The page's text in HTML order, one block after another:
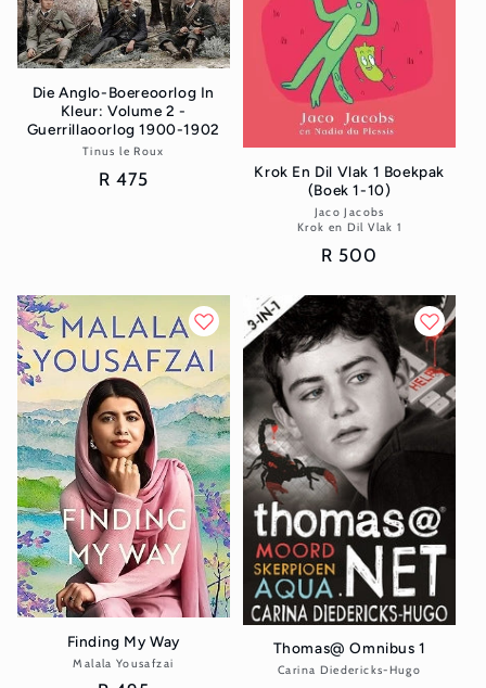
Die Anglo-Boereoorlog In
Kleur: Volume 2 -
Guerrillaoorlog 1900-1902
Vendor:
Tinus le Roux
Regular
R 475
Krok En Dil Vlak 1 Boekpak
(Boek 1-10)
Vendor:
Jaco Jacobs
Krok en Dil Vlak 1
Regular
R 500
Finding My Way
Vendor:
Malala Yousafzai
Thomas@ Omnibus 1
Vendor:
Carina Diedericks-Hugo